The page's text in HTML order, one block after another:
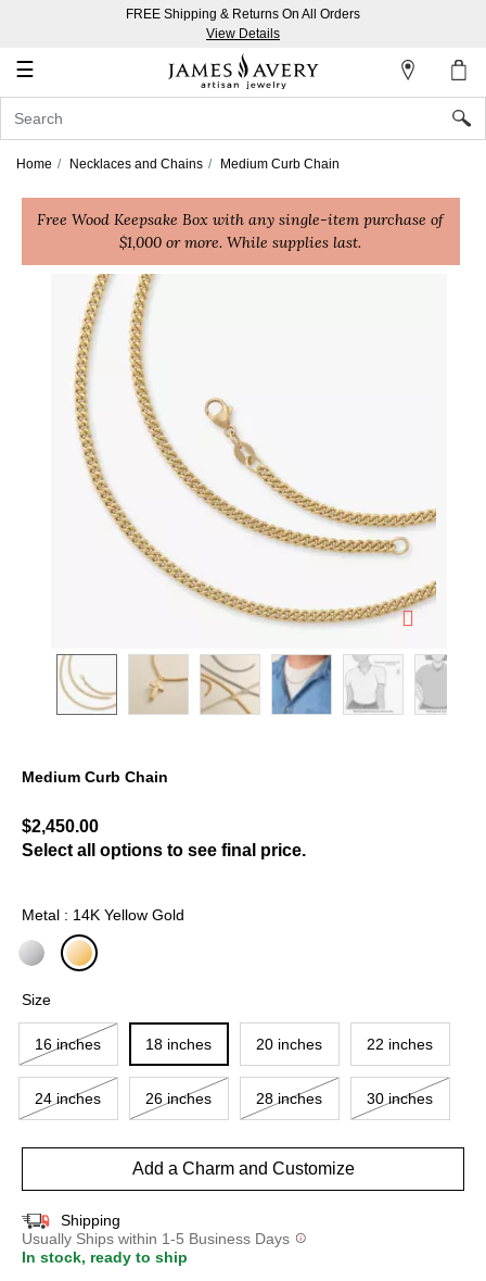
FREE Shipping & Returns On All Orders
View Details
☰
Account
In
Create
Home Necklaces and Chains Medium Curb Chain
Free Wood Keepsake Box with any single-item purchase of
$1,000 or more. While supplies last.
Medium Curb Chain
$2,450.00
Select all options to see final price.
Metal : 14K Yellow Gold
Size
16 inches 18 inches 20 inches 22 inches
24 inches 26 inches 28 inches 30 inches
Add a Charm and Customize
Shipping
Usually Ships within 1-5 Business Days
In stock, ready to ship